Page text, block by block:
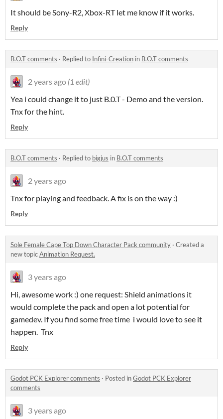
It should be Sony-R2, Xbox-RT let me know if it works.
Reply
B.O.T comments · Replied to Infini-Creation in B.O.T comments
2 years ago (1 edit)
Yea i could change it to just B.0.T - Demo and the version.
Tnx for the hint.
Reply
B.O.T comments · Replied to bigjus in B.O.T comments
2 years ago
Tnx for playing and feedback. A fix is on the way :)
Reply
Sole Female Cape Top Down Character Pack community · Created a
new topicAnimation Request.
3 years ago
Hi, awesome work :) one request: Shield animations it
would complete the pack and open a lot potential for
gamedev. If you find some free time i would love to see it
happen. Tnx
Reply
Godot PCK Explorer comments · Posted inGodot PCK Explorer
comments
3 years ago